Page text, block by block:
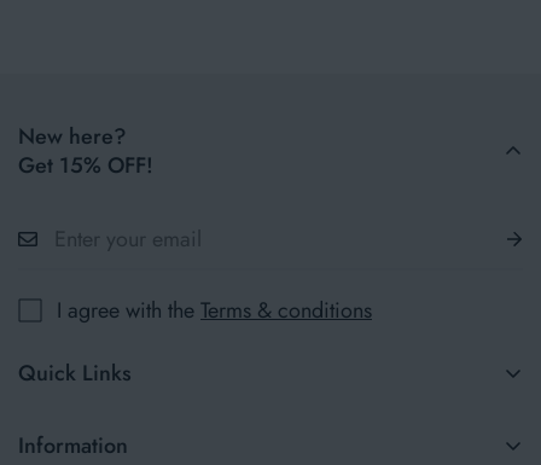
New here?
Get 15% OFF!
I agree with theTerms & conditions
Quick Links
Information